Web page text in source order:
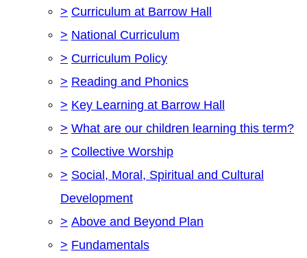
> Curriculum at Barrow Hall
> National Curriculum
> Curriculum Policy
> Reading and Phonics
> Key Learning at Barrow Hall
> What are our children learning this term?
> Collective Worship
> Social, Moral, Spiritual and Cultural
Development
> Above and Beyond Plan
> Fundamentals